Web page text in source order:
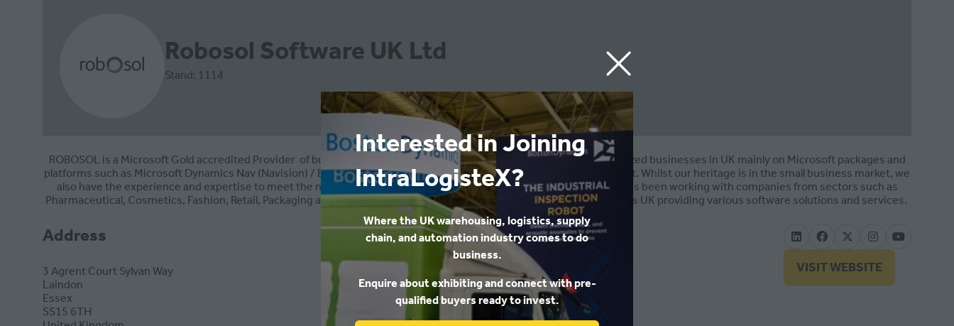
Interested in Joining
IntraLogisteX?
Where the UK warehousing, logistics, supply
chain, and automation industry comes to do
business.
Enquire about exhibiting and connect with pre-
qualified buyers ready to invest.
Robosol Software UK Ltd
Stand: 1114
ROBOSOL is a Microsoft Gold accredited Provider of business software, services and support to small and medium sized businesses in UK mainly on Microsoft packages and
platforms such as Microsoft Dynamics Nav (Navision) / Business Central, Dynamics 365, CRM, SharePoint, MS SQL, .Net. Whilst our heritage is in the small business market, we
also have the experience and expertise to meet the needs of specific industries and larger organisations. Robosol has been working with companies from sectors such as
Pharmaceutical, Cosmetics, Fashion, Retail, Packaging and Engineering. Robosol has worked with 200 companies across UK providing various software solutions and services.
Address
3 Agrent Court Sylvan Way
Laindon
Essex
SS15 6TH
VISIT WEBSITE
(OPENS